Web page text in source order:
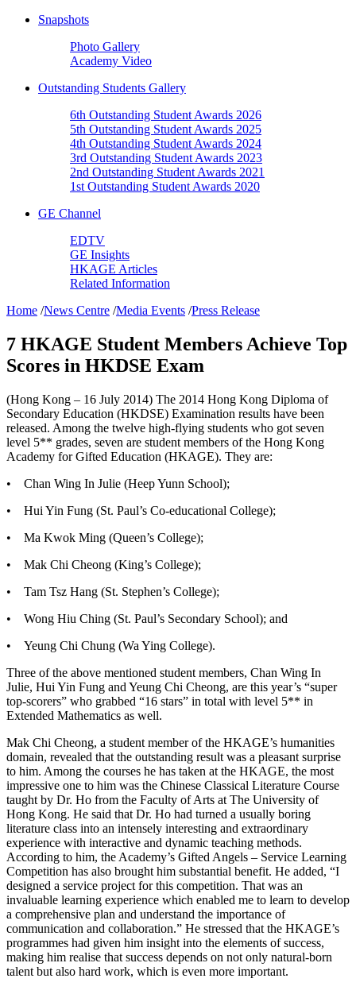
Snapshots
Photo Gallery
Academy Video
Outstanding Students Gallery
6th Outstanding Student Awards 2026
5th Outstanding Student Awards 2025
4th Outstanding Student Awards 2024
3rd Outstanding Student Awards 2023
2nd Outstanding Student Awards 2021
1st Outstanding Student Awards 2020
GE Channel
EDTV
GE Insights
HKAGE Articles
Related Information
Home /News Centre /Media Events /Press Release
7 HKAGE Student Members Achieve Top
Scores in HKDSE Exam
(Hong Kong – 16 July 2014) The 2014 Hong Kong Diploma of
Secondary Education (HKDSE) Examination results have been
released. Among the twelve high-flying students who got seven
level 5** grades, seven are student members of the Hong Kong
Academy for Gifted Education (HKAGE). They are:
•
Chan Wing In Julie (Heep Yunn School);
•
Hui Yin Fung (St. Paul’s Co-educational College);
•
Ma Kwok Ming (Queen’s College);
•
Mak Chi Cheong (King’s College);
•
Tam Tsz Hang (St. Stephen’s College);
•
Wong Hiu Ching (St. Paul’s Secondary School); and
•
Yeung Chi Chung (Wa Ying College).
Three of the above mentioned student members, Chan Wing In
Julie, Hui Yin Fung and Yeung Chi Cheong, are this year’s “super
top-scorers” who grabbed “16 stars” in total with level 5** in
Extended Mathematics as well.
Mak Chi Cheong, a student member of the HKAGE’s humanities
domain, revealed that the outstanding result was a pleasant surprise
to him. Among the courses he has taken at the HKAGE, the most
impressive one to him was the Chinese Classical Literature Course
taught by Dr. Ho from the Faculty of Arts at The University of
Hong Kong. He said that Dr. Ho had turned a usually boring
literature class into an intensely interesting and extraordinary
experience with interactive and dynamic teaching methods.
According to him, the Academy’s Gifted Angels – Service Learning
Competition has also brought him substantial benefit. He added, “I
designed a service project for this competition. That was an
invaluable learning experience which enabled me to learn to develop
a comprehensive plan and understand the importance of
communication and collaboration.” He stressed that the HKAGE’s
programmes had given him insight into the elements of success,
making him realise that success depends on not only natural-born
talent but also hard work, which is even more important.